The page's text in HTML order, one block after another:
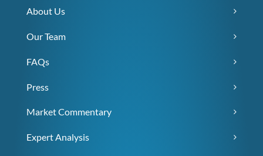
About Us
Our Team
FAQs
Press
Market Commentary
Expert Analysis